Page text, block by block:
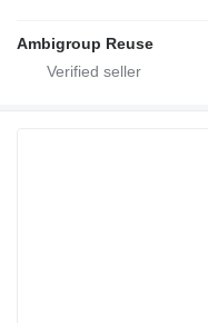
Ambigroup Reuse